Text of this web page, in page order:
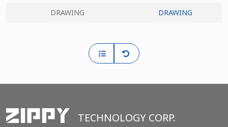
DRAWING DRAWING
TECHNOLOGY CORP.